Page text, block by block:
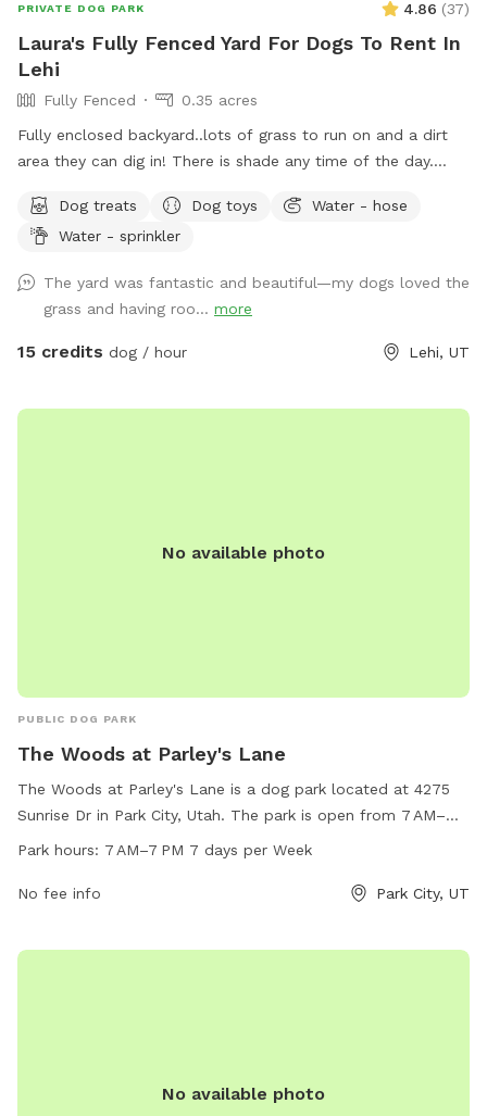
PRIVATE DOG PARK 4.86 (37)
Laura's Fully Fenced Yard For Dogs To Rent In
Lehi
Fully Fenced
0.35 acres
Fully enclosed backyard..lots of grass to run on and a dirt
area they can dig in! There is shade any time of the day.
Dog treats
Dog toys
Water - hose
Water - sprinkler
The yard was fantastic and beautiful—my dogs loved the
grass and having roo... more
15 credits dog / hour Lehi, UT
No available photo
PUBLIC DOG PARK
The Woods at Parley's Lane
The Woods at Parley's Lane is a dog park located at 4275
Sunrise Dr in Park City, Utah. The park is open from 7 AM–
7 PM seven days a week and offers a variety of amenities
basinrecreation.org or contact them at 435-6491-564 or
Park hours: 7 AM–7 PM 7 days per Week
No fee info Park City, UT
No available photo